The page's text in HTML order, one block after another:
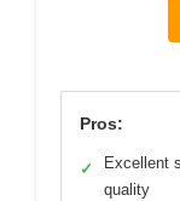
Pros:
✓
Excellent
quality